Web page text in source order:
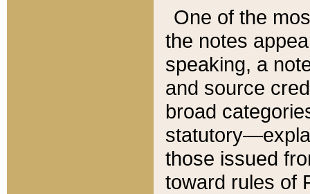
One of the
the notes
speaking, a
and source
broad
those issued
toward rules of